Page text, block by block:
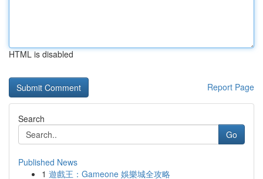
HTML is disabled
Report Page
Search
Go
Published News
1 遊戲王：Gameone 娛樂城全攻略